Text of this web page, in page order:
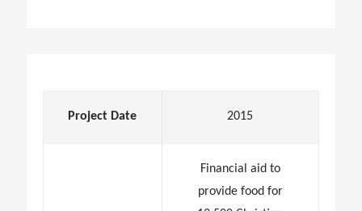
Project Date 2015
Financial aid to
provide food for